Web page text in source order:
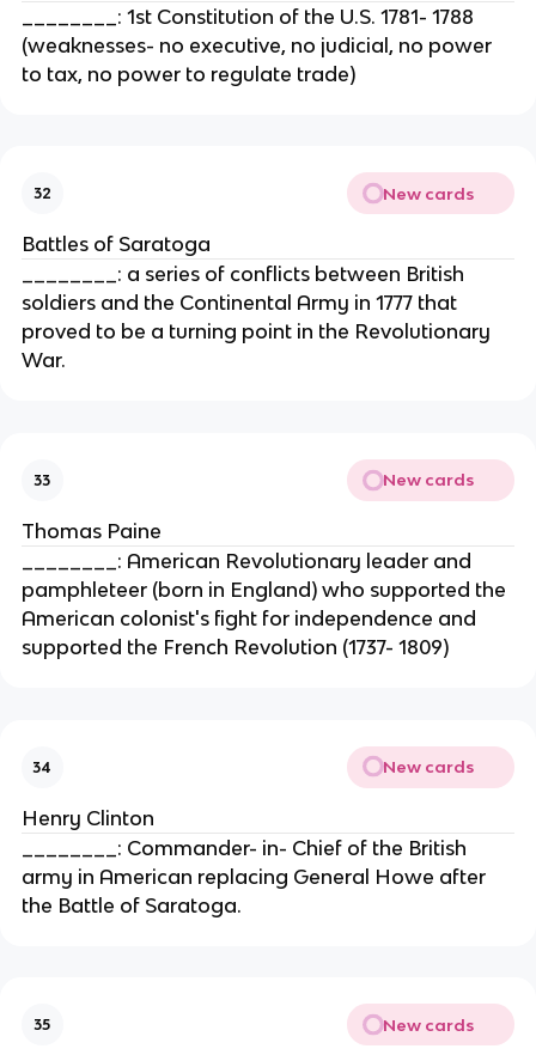
________: 1st Constitution of the U.S. 1781- 1788
(weaknesses- no executive, no judicial, no power
to tax, no power to regulate trade)
32 New cards
Battles of Saratoga
________: a series of conflicts between British
soldiers and the Continental Army in 1777 that
proved to be a turning point in the Revolutionary
War.
33 New cards
Thomas Paine
________: American Revolutionary leader and
pamphleteer (born in England) who supported the
American colonist's fight for independence and
supported the French Revolution (1737- 1809)
34 New cards
Henry Clinton
________: Commander- in- Chief of the British
army in American replacing General Howe after
the Battle of Saratoga.
35 New cards